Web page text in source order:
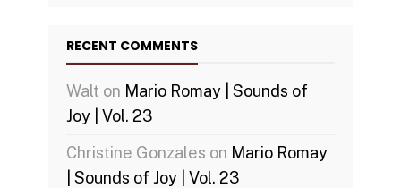
RECENT COMMENTS
Walt on Mario Romay | Sounds of
Joy | Vol. 23
Christine Gonzales on Mario Romay
| Sounds of Joy | Vol. 23